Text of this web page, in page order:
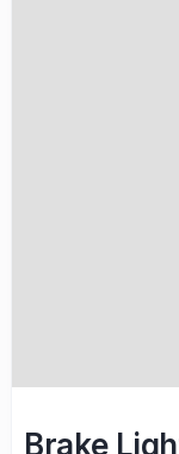
Brake